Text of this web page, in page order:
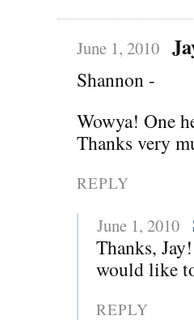
June 1, 2010
Shannon -
Wowya! One
Thanks very
REPLY
June 1, 2010
Thanks,
would like
REPLY